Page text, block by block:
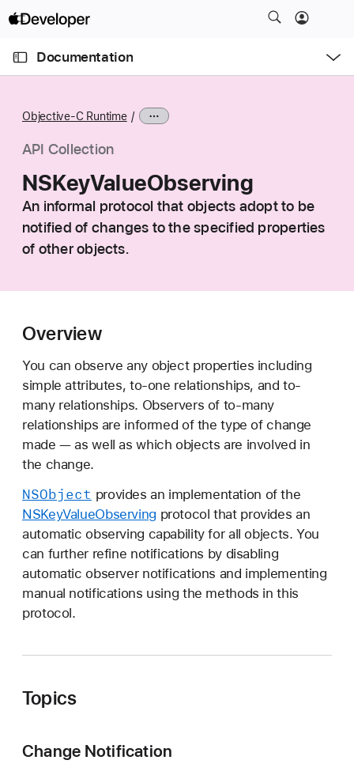
Documentation
n
Objective-C Runtime
API Collection
NSKeyValueObserving
An informal protocol that objects adopt to be
notified of changes to the specified properties
of other objects.
Overview
You can observe any object properties including
simple attributes, to-one relationships, and to-
many relationships. Observers of to-many
relationships are informed of the type of change
made — as well as which objects are involved in
the change.
NSObject provides an implementation of the
NSKeyValueObserving protocol that provides an
automatic observing capability for all objects. You
can further refine notifications by disabling
automatic observer notifications and implementing
manual notifications using the methods in this
protocol.
Topics
Change Notification